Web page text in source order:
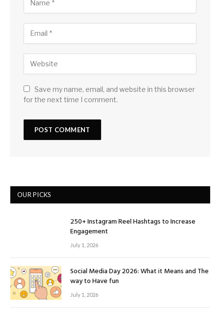
Save my name, email, and website in this browser
for the next time I comment.
OUR PICKS
250+ Instagram Reel Hashtags to Increase
Engagement
July 1, 2026
Social Media Day 2026: What it Means and The
way to Have fun
July 1, 2026